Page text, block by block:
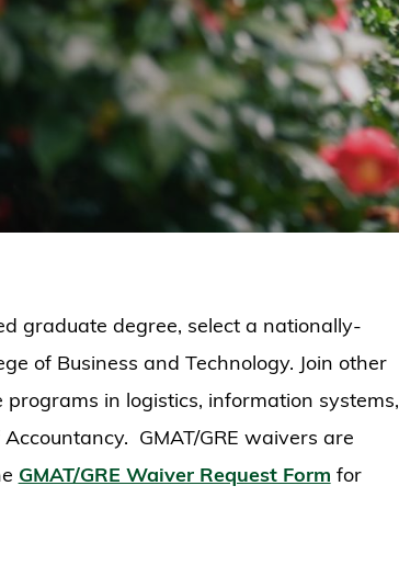
graduate degree, select a nationally-
of Business and Technology. Join other
in logistics, information systems,
GMAT/GRE waivers are
GMAT/GRE Waiver Request Form for